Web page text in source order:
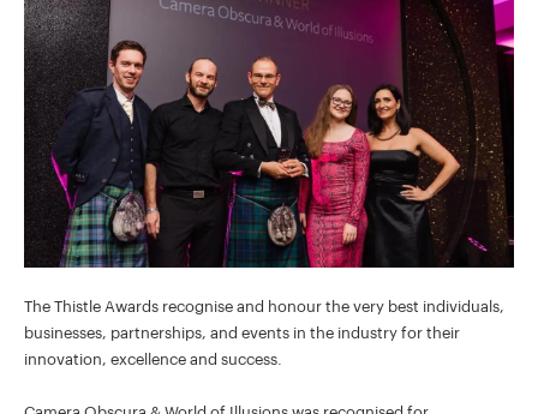
The Thistle Awards recognise and honour the very best individuals,
businesses, partnerships, and events in the industry for their
innovation, excellence and success.